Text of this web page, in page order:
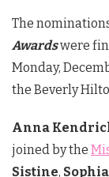
The
Awardswere
Monday,
the Beverly
Anna
joined by the
Sistine, Sophia